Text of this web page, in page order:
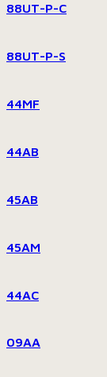
88UT-P-C
88UT-P-S
44MF
44AB
45AB
45AM
44AC
09AA